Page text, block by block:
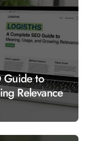
Guide to
Relevance